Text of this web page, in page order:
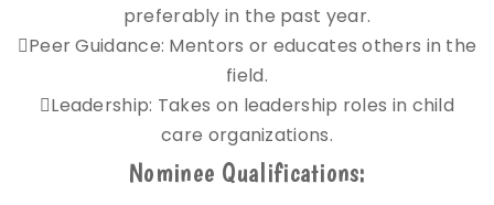
preferably in the past year.
Peer Guidance: Mentors or educates others in the
field.
Leadership: Takes on leadership roles in child
care organizations.
Nominee Qualifications: